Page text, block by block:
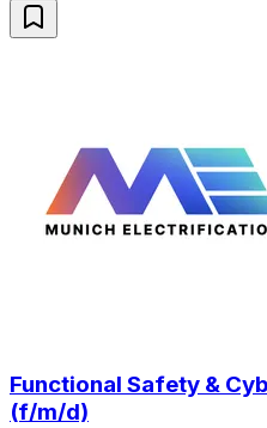
Functional Safety &
(f/m/d)